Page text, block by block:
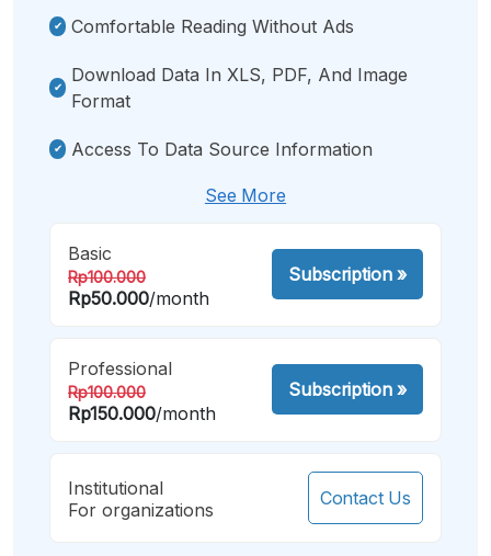
Comfortable Reading Without Ads
Download Data In XLS, PDF, And Image
Format
Access To Data Source Information
See More
Basic
Rp100.000
Rp50.000/month
Subscription»
Professional
Rp100.000
Rp150.000/month
Subscription»
Institutional
For organizations
Contact Us